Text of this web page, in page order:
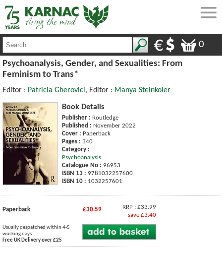
0
Psychoanalysis, Gender, and Sexualities: From
Feminism to Trans*
Editor : Patricia Gherovici, Editor : Manya Steinkoler
Book Details
Publisher : Routledge
Published : November 2022
Cover : Paperback
Pages : 340
Category :
Psychoanalysis
Catalogue No : 96953
ISBN 13 : 9781032257600
ISBN 10 : 1032257601
Paperback £30.59
RRP : £33.99
save £3.40
Usually despatched within 4-5
working days
Free UK Delivery over £25